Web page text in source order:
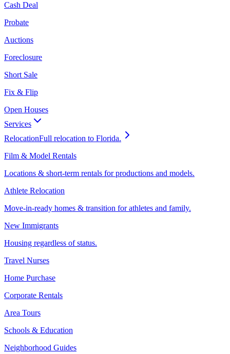
Cash Deal
Probate
Auctions
Foreclosure
Short Sale
Fix & Flip
Open Houses
Services
RelocationFull relocation to Florida.
Film & Model Rentals
Locations & short-term rentals for productions and models.
Athlete Relocation
Move-in-ready homes & transition for athletes and family.
New Immigrants
Housing regardless of status.
Travel Nurses
Home Purchase
Corporate Rentals
Area Tours
Schools & Education
Neighborhood Guides